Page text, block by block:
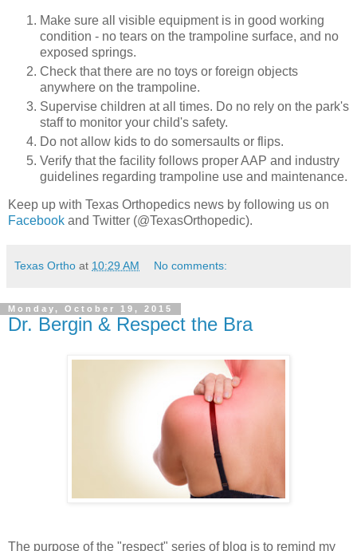
Make sure all visible equipment is in good working
condition - no tears on the trampoline surface, and no
exposed springs.
Check that there are no toys or foreign objects
anywhere on the trampoline.
Supervise children at all times. Do no rely on the park's
staff to monitor your child's safety.
Do not allow kids to do somersaults or flips.
Verify that the facility follows proper AAP and industry
guidelines regarding trampoline use and maintenance.
Keep up with Texas Orthopedics news by following us on
Facebook and Twitter (@TexasOrthopedic).
Texas Ortho at 10:29 AM No comments:
Monday, October 19, 2015
Dr. Bergin & Respect the Bra
The purpose of the "respect" series of blog is to remind my